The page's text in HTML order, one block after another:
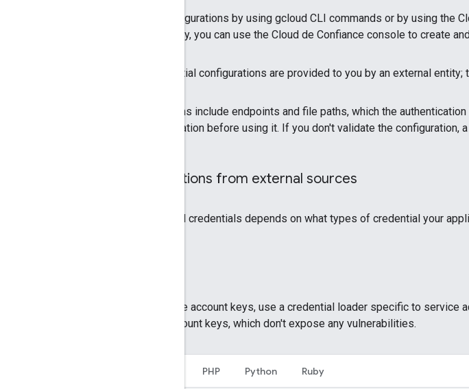
Typically, you generate credential configurations by using gcloud CLI commands or by using the
file or a login configuration file. Similarly, you can use the Cloud de Confiance console to create
For some use cases, however, credential configurations are provided to you by an external
Some types of credential configurations include endpoints and file paths, which the
source, you must validate the configuration before using it. If you don't validate the
Validate credential configurations from external sources
How you need to validate your external credentials depends on what types of credential your
service account keys, use a credential loader specific to
only the fields present for service account keys, which don't expose any vulnerabilities.
PHP Python Ruby